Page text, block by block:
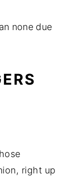
none due
right up